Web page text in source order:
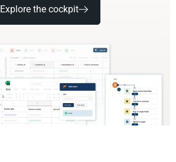
Explore the cockpit